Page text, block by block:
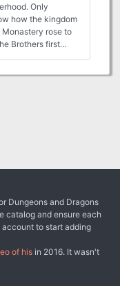
Only
how the kingdom
rose to
Brothers first
for more
small
near the people
people, who
Within 50
Brotherhood had
the
Dungeons and Dragons
catalog and ensure each
to start adding
of hisin 2016. It wasn't